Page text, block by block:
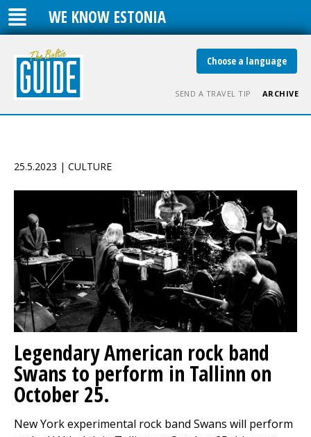
WE KNOW ESTONIA
Choose a language
SEND A TRAVEL TIP ARCHIVE
25.5.2023 | CULTURE
Legendary American rock band
Swans to perform in Tallinn on
October 25.
New York experimental rock band Swans will perform